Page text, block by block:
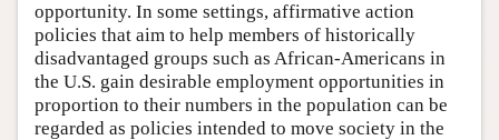
opportunity. In some settings, affirmative action
policies that aim to help members of historically
disadvantaged groups such as African-Americans in
the U.S. gain desirable employment opportunities in
proportion to their numbers in the population can be
regarded as policies intended to move society in the